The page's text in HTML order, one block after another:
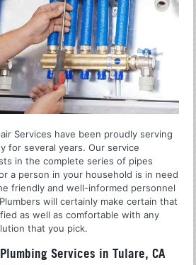
Services have been proudly serving
for several years. Our service
in the complete series of pipes
a person in your household is in need
friendly and well-informed personnel
will certainly make certain that
as well as comfortable with any
that you pick.
Services in Tulare, CA